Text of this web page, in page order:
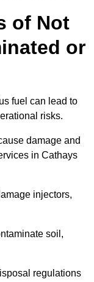
of Not
or
fuel can lead to
risks.
damage and
in Cathays
injectors,
soil,
regulations